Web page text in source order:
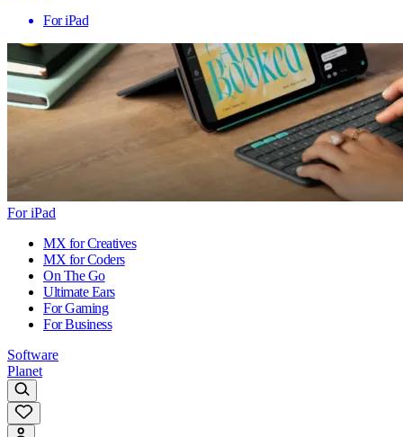
For iPad
For iPad
MX for Creatives
MX for Coders
On The Go
Ultimate Ears
For Gaming
For Business
Software
Planet